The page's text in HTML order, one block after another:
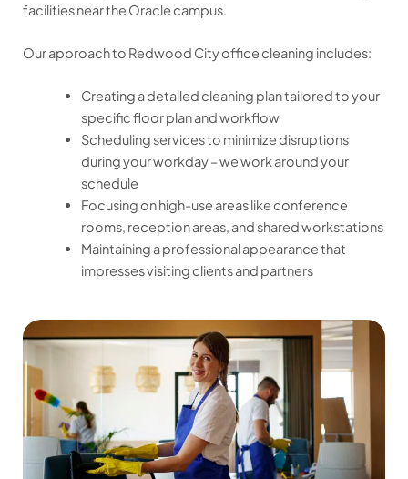
facilities near the Oracle campus.
Our approach to Redwood City office cleaning includes:
Creating a detailed cleaning plan tailored to your
specific floor plan and workflow
Scheduling services to minimize disruptions
during your workday – we work around your
schedule
Focusing on high-use areas like conference
rooms, reception areas, and shared workstations
Maintaining a professional appearance that
impresses visiting clients and partners